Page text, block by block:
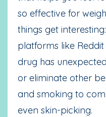
so effective for
things get
platforms like
drug has
or eliminate other
and smoking to
even skin-picking.